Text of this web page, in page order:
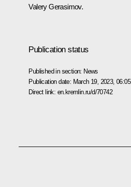
Valery Gerasimov.
Publication status
Published in section: News
Publication date: March 19, 2023, 06:05
Direct link: en.kremlin.ru/d/70742